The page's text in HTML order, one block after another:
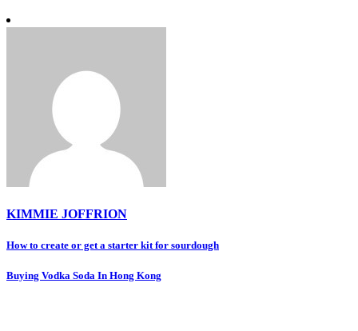
KIMMIE JOFFRION
Post
navigation
How to create or get a starter kit for sourdough
Buying Vodka Soda In Hong Kong